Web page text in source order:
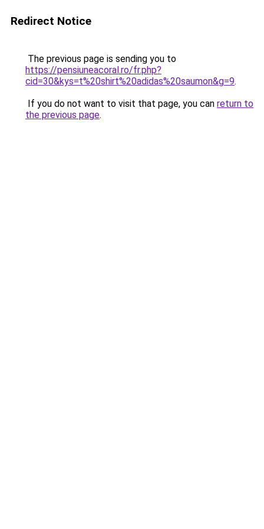
Redirect Notice
The previous page is sending you to
https://pensiuneacoral.ro/fr.php?
cid=30&kys=t%20shirt%20adidas%20saumon&g=9.
If you do not want to visit that page, you can return to
the previous page.